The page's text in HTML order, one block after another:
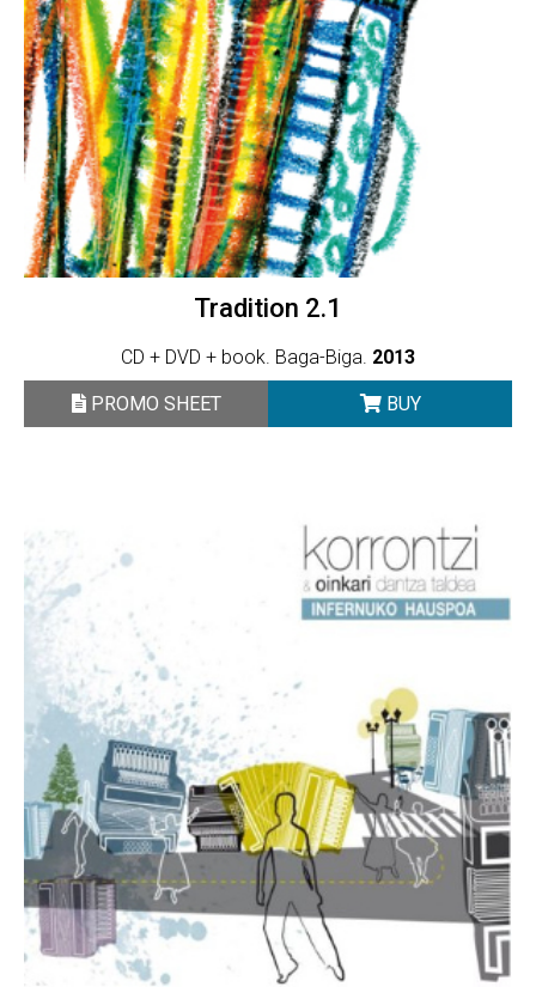
Tradition 2.1
CD + DVD + book. Baga-Biga. 2013
PROMO SHEET BUY